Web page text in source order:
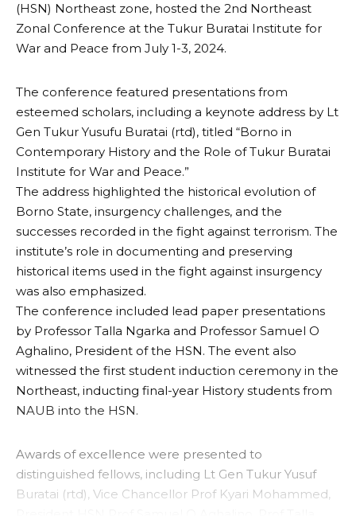
(HSN) Northeast zone, hosted the 2nd Northeast
Zonal Conference at the Tukur Buratai Institute for
War and Peace from July 1-3, 2024.
The conference featured presentations from
esteemed scholars, including a keynote address by Lt
Gen Tukur Yusufu Buratai (rtd), titled “Borno in
Contemporary History and the Role of Tukur Buratai
Institute for War and Peace.”
The address highlighted the historical evolution of
Borno State, insurgency challenges, and the
successes recorded in the fight against terrorism. The
institute’s role in documenting and preserving
historical items used in the fight against insurgency
was also emphasized.
The conference included lead paper presentations
by Professor Talla Ngarka and Professor Samuel O
Aghalino, President of the HSN. The event also
witnessed the first student induction ceremony in the
Northeast, inducting final-year History students from
NAUB into the HSN.
Awards of excellence were presented to
distinguished fellows, including Lt Gen Tukur Yusuf
Buratai (rtd), Vice Chancellor Prof Kyari Mohammed,